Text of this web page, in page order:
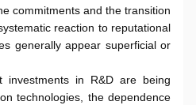
commitments and the transition
reaction to reputational
generally appear superficial or
investments in R&D are being
technologies, the dependence